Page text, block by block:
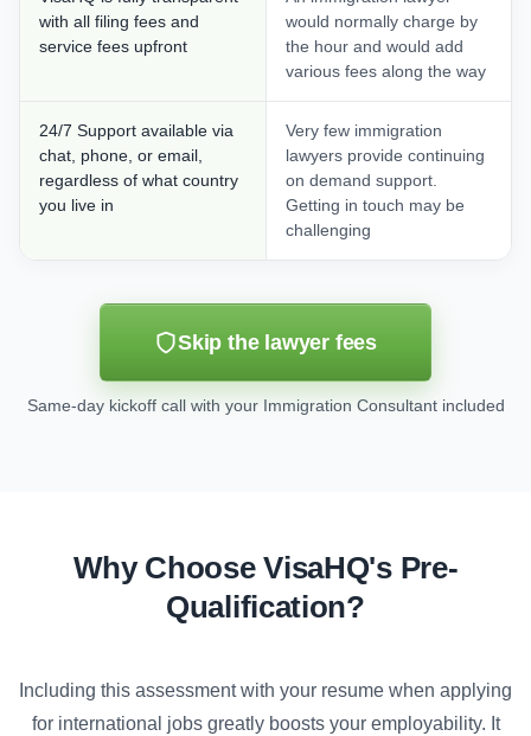
with all filing fees and
service fees upfront
would normally charge by
the hour and would add
various fees along the way
24/7 Support available via
chat, phone, or email,
regardless of what country
you live in
Very few immigration
lawyers provide continuing
on demand support.
Getting in touch may be
challenging
Skip the lawyer fees
Same-day kickoff call with your Immigration Consultant included
Why Choose VisaHQ's Pre-
Qualification?
Including this assessment with your resume when applying
for international jobs greatly boosts your employability. It